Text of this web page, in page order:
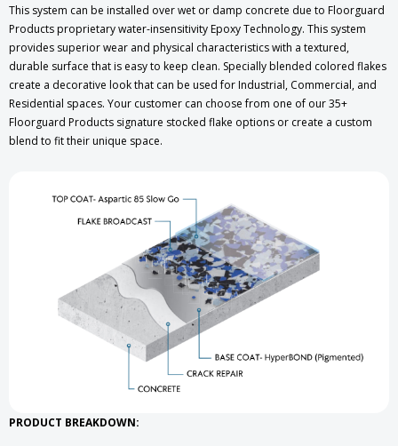
This system can be installed over wet or damp concrete due to Floorguard
Products proprietary water-insensitivity Epoxy Technology. This system
provides superior wear and physical characteristics with a textured,
durable surface that is easy to keep clean. Specially blended colored flakes
create a decorative look that can be used for Industrial, Commercial, and
Residential spaces. Your customer can choose from one of our 35+
Floorguard Products signature stocked flake options or create a custom
blend to fit their unique space.
PRODUCT BREAKDOWN: